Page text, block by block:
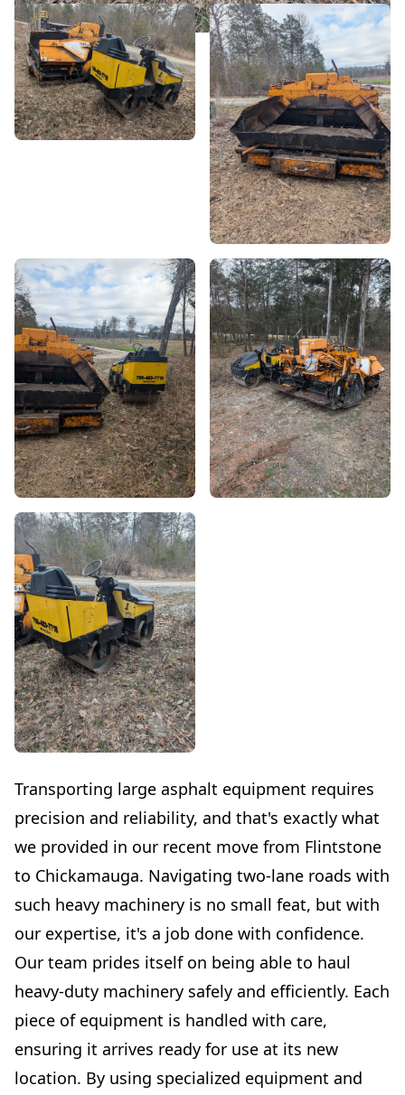
Transporting large asphalt equipment requires
precision and reliability, and that's exactly what
we provided in our recent move from Flintstone
to Chickamauga. Navigating two-lane roads with
such heavy machinery is no small feat, but with
our expertise, it's a job done with confidence.
Our team prides itself on being able to haul
heavy-duty machinery safely and efficiently. Each
piece of equipment is handled with care,
ensuring it arrives ready for use at its new
location. By using specialized equipment and